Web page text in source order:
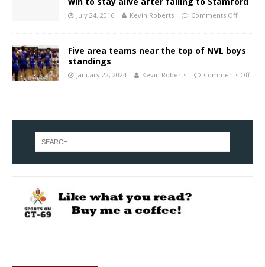
July 24, 2016 Kevin Roberts Comments Off
Five area teams near the top of NVL boys
standings
January 22, 2024 Kevin Roberts Comments Off